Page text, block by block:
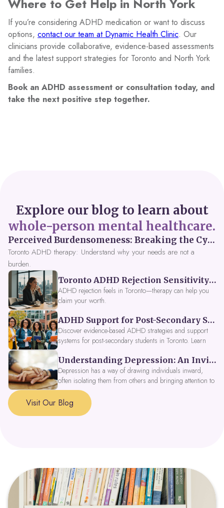
Where to Get Help in North York
If you’re considering ADHD medication or want to discuss
options, contact our team at Dynamic Health Clinic. Our
clinicians provide collaborative, evidence-based assessments
and the latest support strategies for Toronto and North York
families.
Book an ADHD assessment or consultation today, and
take the next positive step together.
Explore our blog to learn about
whole-person mental healthcare.
Perceived Burdensomeness: Breaking the Cycle in Toronto ADHD Therapy
Toronto ADHD therapy: Understand why your needs are not a
burden.
Toronto ADHD Rejection Sensitivity: Feeling Like a Burden at Work
ADHD rejection feels in Toronto—therapy can help you
claim your worth.
ADHD Support for Post-Secondary Students in Toronto: New Strategies for 2026
Discover evidence-based ADHD strategies and support
systems for post-secondary students in Toronto. Learn
tools, peer support, and innovative wellness options like
Focus Fusion IV Therapy to help you thrive in 2026. Get
expert guidance from Dynamic Health Clinic's ADHD
specialists.
Understanding Depression: An Invitation to Explore Deeper Within
Depression has a way of drawing individuals inward,
often isolating them from others and bringing attention to
parts of themselves they may prefer to avoid. When
approached with compassion, depression can be seen as
a signal that a part of the self is in need of support and
Visit Our Blog